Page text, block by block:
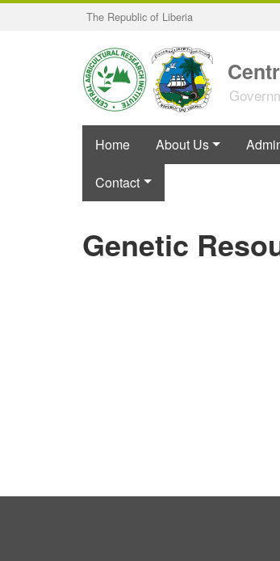
Skip
The Republic of Liberia
Home About Us
Contact
Genetic